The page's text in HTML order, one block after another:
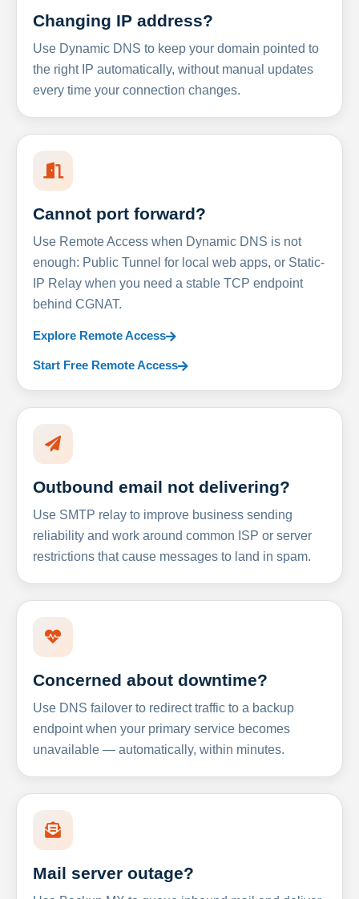
Changing IP address?
Use Dynamic DNS to keep your domain pointed to
the right IP automatically, without manual updates
every time your connection changes.
Cannot port forward?
Use Remote Access when Dynamic DNS is not
enough: Public Tunnel for local web apps, or Static-
IP Relay when you need a stable TCP endpoint
behind CGNAT.
Explore Remote Access
Start Free Remote Access
Outbound email not delivering?
Use SMTP relay to improve business sending
reliability and work around common ISP or server
restrictions that cause messages to land in spam.
Concerned about downtime?
Use DNS failover to redirect traffic to a backup
endpoint when your primary service becomes
unavailable — automatically, within minutes.
Mail server outage?